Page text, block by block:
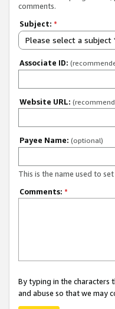
comments.
Subject: *
Please select a subject
Associate ID:
Website URL:
Payee Name: (optional)
This is the name used to
Comments: *
By typing in the characters
and abuse so that we may